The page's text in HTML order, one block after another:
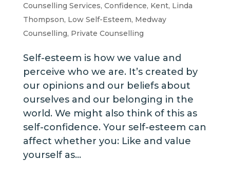
Counselling Services, Confidence, Kent, Linda
Thompson, Low Self-Esteem, Medway
Counselling, Private Counselling
Self-esteem is how we value and
perceive who we are. It’s created by
our opinions and our beliefs about
ourselves and our belonging in the
world. We might also think of this as
self-confidence. Your self-esteem can
affect whether you: Like and value
yourself as...